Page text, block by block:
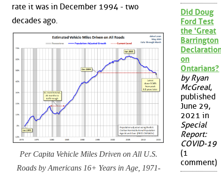
rate it was in December 1994 - two
decades ago.
Per Capita Vehicle Miles Driven on All U.S.
Roads by Americans 16+ Years in Age, 1971-
Did Doug
Ford Test
the 'Great
Barrington
on
Ontarians?
by Ryan
McGreal,
published
June 29,
2021 in
Special
Report:
COVID-19
(1
comment)